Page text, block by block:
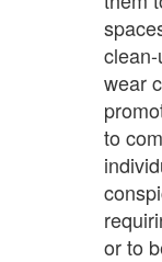
wear
to
or to